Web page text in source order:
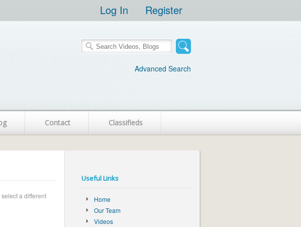
Log In Register
Advanced Search
Contact Classifieds
a different
Useful Links
Home
Our Team
Videos